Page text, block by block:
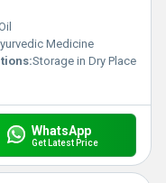
Medicine
Storage in Dry Place
WhatsApp
Get Latest Price